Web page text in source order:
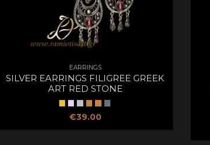
EARRINGS
SILVER EARRINGS FILIGREE GREEK
ART RED STONE
€39.00